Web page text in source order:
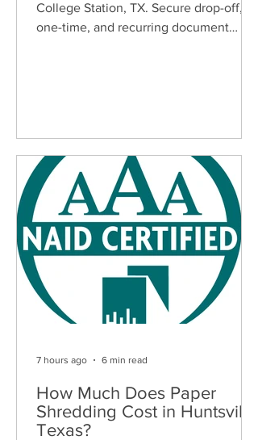
College Station, TX. Secure drop-off,
one-time, and recurring document
How Much Does Paper
Shredding Cost in Huntsville,
Texas?
7 hours ago 6 min read